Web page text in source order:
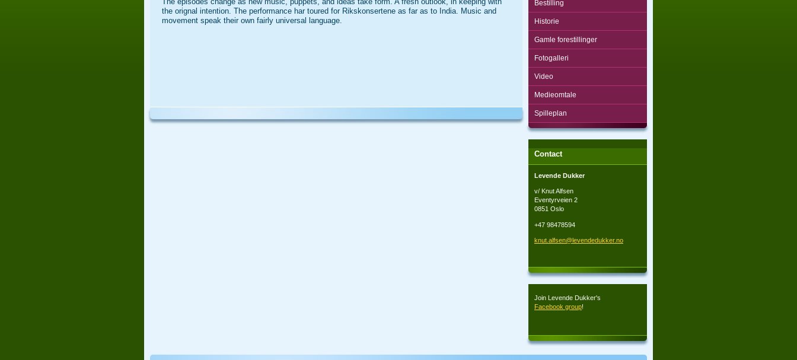
the orignal intention. The performance har toured for Rikskonsertene as far as to India. Music and
movement speak their own fairly universal language.
Bestilling
Historie
Gamle forestillinger
Fotogalleri
Video
Medieomtale
Spilleplan
Contact
Levende Dukker
v/ Knut Alfsen
Eventyrveien 2
0851 Oslo
+47 98478594
knut.alfsen@levendedukker.no
Join Levende Dukker's
Facebook group!